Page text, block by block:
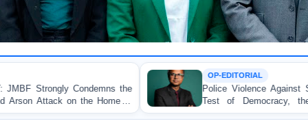
the
of
OP-EDITORIAL
Police Violence Against Student Protesters: A
Test of Democracy, the Rule of Law, and
Accountability